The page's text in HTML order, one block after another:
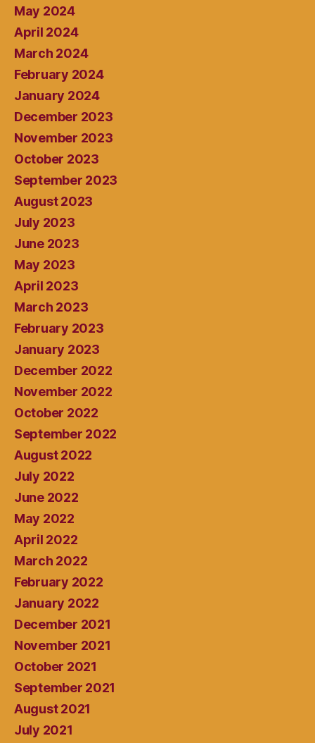
May 2024
April 2024
March 2024
February 2024
January 2024
December 2023
November 2023
October 2023
September 2023
August 2023
July 2023
June 2023
May 2023
April 2023
March 2023
February 2023
January 2023
December 2022
November 2022
October 2022
September 2022
August 2022
July 2022
June 2022
May 2022
April 2022
March 2022
February 2022
January 2022
December 2021
November 2021
October 2021
September 2021
August 2021
July 2021